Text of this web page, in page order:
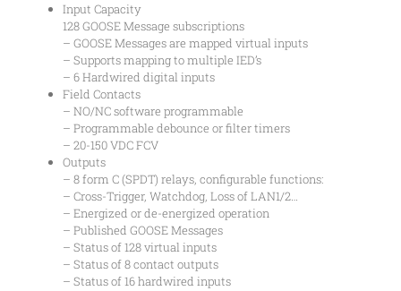
Input Capacity
128 GOOSE Message subscriptions
– GOOSE Messages are mapped virtual inputs
– Supports mapping to multiple IED’s
– 6 Hardwired digital inputs
Field Contacts
– NO/NC software programmable
– Programmable debounce or filter timers
– 20-150 VDC FCV
Outputs
– 8 form C (SPDT) relays, configurable functions:
– Cross-Trigger, Watchdog, Loss of LAN1/2…
– Energized or de-energized operation
– Published GOOSE Messages
– Status of 128 virtual inputs
– Status of 8 contact outputs
– Status of 16 hardwired inputs